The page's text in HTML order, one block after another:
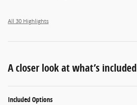
All 30 Highlights
A closer look at what’s included
Included Options